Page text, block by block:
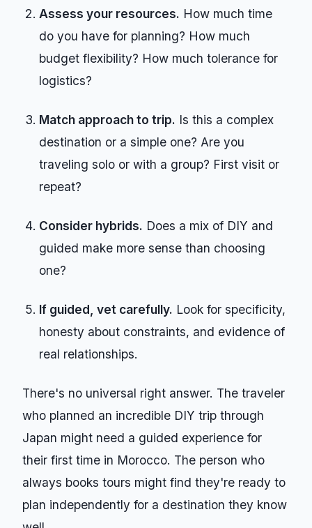
Assess your resources. How much time
do you have for planning? How much
budget flexibility? How much tolerance for
logistics?
Match approach to trip. Is this a complex
destination or a simple one? Are you
traveling solo or with a group? First visit or
repeat?
Consider hybrids. Does a mix of DIY and
guided make more sense than choosing
one?
If guided, vet carefully. Look for specificity,
honesty about constraints, and evidence of
real relationships.
There's no universal right answer. The traveler
who planned an incredible DIY trip through
Japan might need a guided experience for
their first time in Morocco. The person who
always books tours might find they're ready to
plan independently for a destination they know